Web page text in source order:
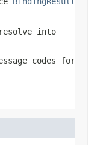
into
codes for